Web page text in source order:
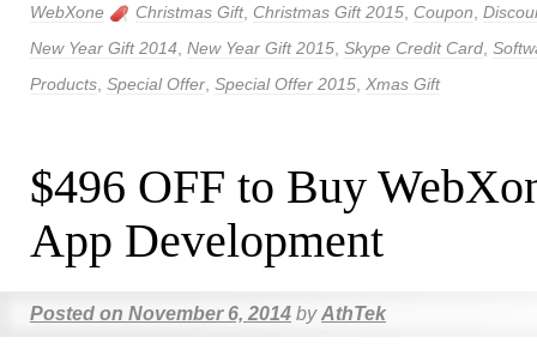
WebXone
Christmas Gift, Christmas Gift 2015 Coupon
New Year Gift 2014 New Year Gift 2015 Skype Credit Card
Products Special Offer Special Offer 2015 Xmas Gift
$496 OFF to Buy
App Development
Posted on November 6, 2014 by AthTek